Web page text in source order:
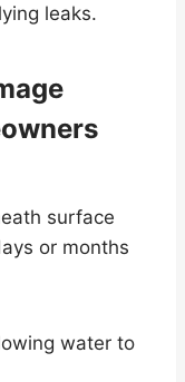
leaks.
surface
or months
water to